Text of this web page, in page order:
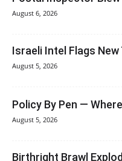
August 6, 2026
Israeli Intel Flags
August 5, 2026
Policy By Pen —
August 5, 2026
Birthright Brawl